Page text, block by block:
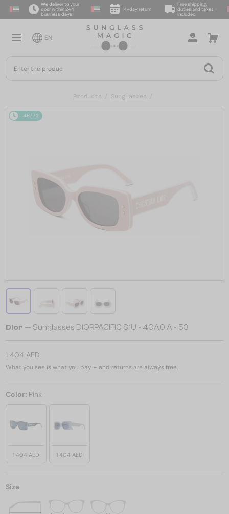
We deliver to your
door within 2–4
business days
14-day return
Free shipping,
duties and taxes
included
EN
Products Sunglasses
48/72
Dior — Sunglasses DIORPACIFIC S1U - 40A0 A - 53
1 404 AED
What you see is what you pay – and returns are always free.
Color: Pink
1 404 AED 1 404 AED
Size